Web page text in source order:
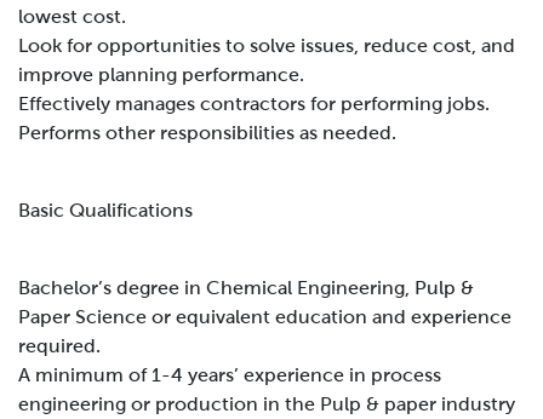
lowest cost.
Look for opportunities to solve issues, reduce cost, and
improve planning performance.
Effectively manages contractors for performing jobs.
Performs other responsibilities as needed.
Basic Qualifications
Bachelor’s degree in Chemical Engineering, Pulp &
Paper Science or equivalent education and experience
required.
A minimum of 1-4 years’ experience in process
engineering or production in the Pulp & paper industry